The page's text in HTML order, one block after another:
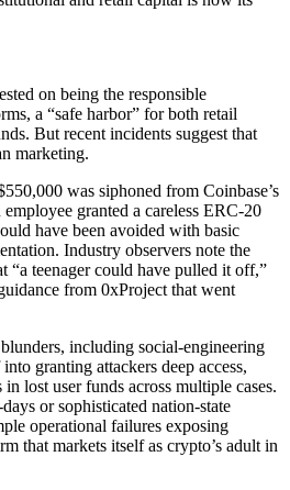
on being the responsible
a “safe harbor” for both retail
But recent incidents suggest that
marketing.
was siphoned from Coinbase’s
granted a careless ERC-20
have been avoided with basic
Industry observers note the
“a teenager could have pulled it off,”
from 0xProject that went
including social-engineering
granting attackers deep access,
lost user funds across multiple cases.
or sophisticated nation-state
operational failures exposing
that markets itself as crypto’s adult in